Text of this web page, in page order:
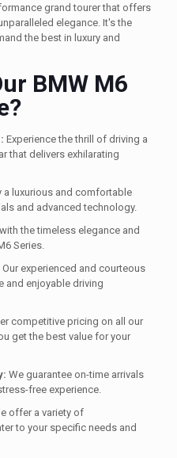
grand tourer that offers
elegance. It's the
the best in luxury and
BMW M6
Experience the thrill of driving a
that delivers exhilarating
a luxurious and comfortable
and advanced technology.
the timeless elegance and
Series.
Our experienced and courteous
and enjoyable driving
competitive pricing on all our
get the best value for your
We guarantee on-time arrivals
free experience.
offer a variety of
to your specific needs and